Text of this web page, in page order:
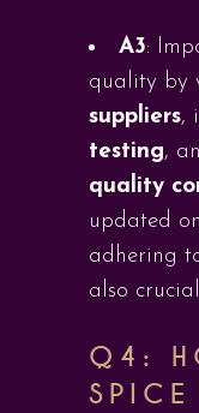
A3:
quality by
suppliers,
testing,
quality
updated
adhering
also
Q4:
SPICE